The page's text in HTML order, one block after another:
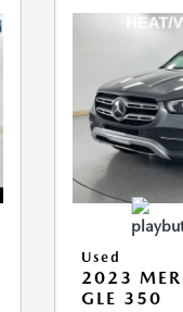
Used
2023
GLE 350